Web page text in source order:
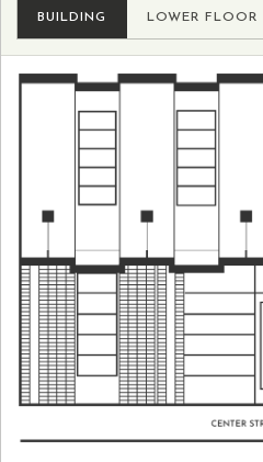
BUILDING LOWER FLOOR